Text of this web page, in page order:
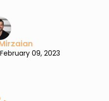
09, 2023